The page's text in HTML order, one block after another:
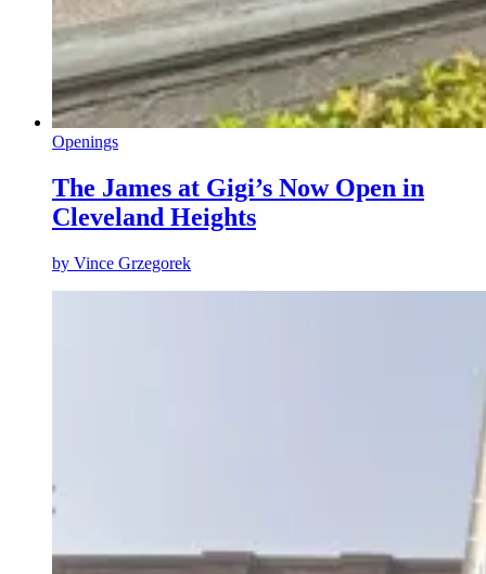
Openings
The James at Gigi’s Now Open in
Cleveland Heights
by Vince Grzegorek